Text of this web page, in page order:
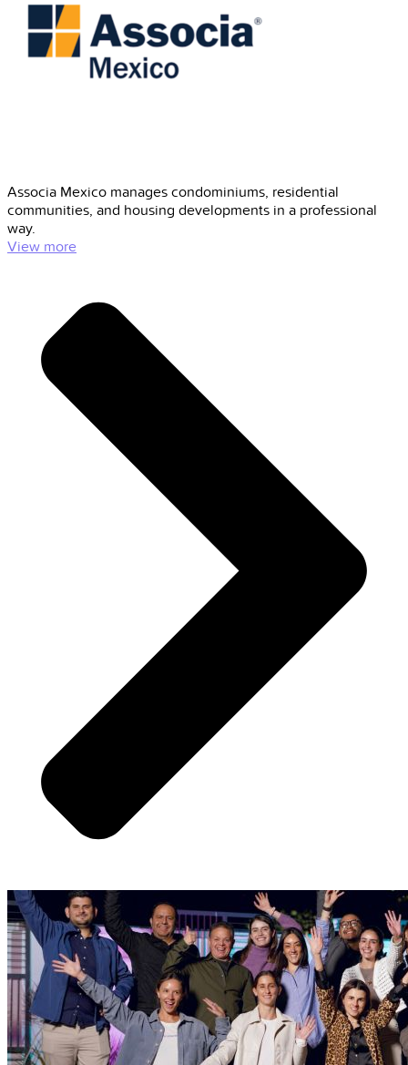
Associa Mexico manages condominiums, residential
communities, and housing developments in a professional
way.
View more